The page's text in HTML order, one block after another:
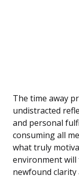
The time away
undistracted
and personal
consuming all
what truly
environment will
newfound clarity